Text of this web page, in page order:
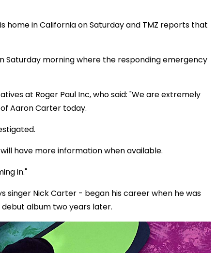
in California on Saturday and TMZ reports that
Saturday morning where the responding emergency
at Roger Paul Inc, who said: "We are extremely
Aaron Carter today.
have more information when available.
in."
Nick Carter - began his career when he was
album two years later.